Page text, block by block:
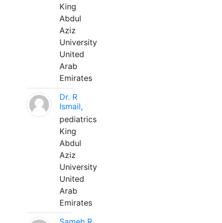
King
Abdul
Aziz
University
United
Arab
Emirates
Dr. R
Ismail,
pediatrics
King
Abdul
Aziz
University
United
Arab
Emirates